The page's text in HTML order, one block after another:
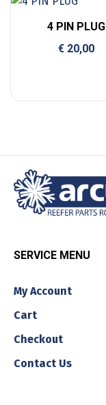
4 PIN PLUG
€20,00
SERVICE MENU
My Account
Cart
Checkout
Contact Us